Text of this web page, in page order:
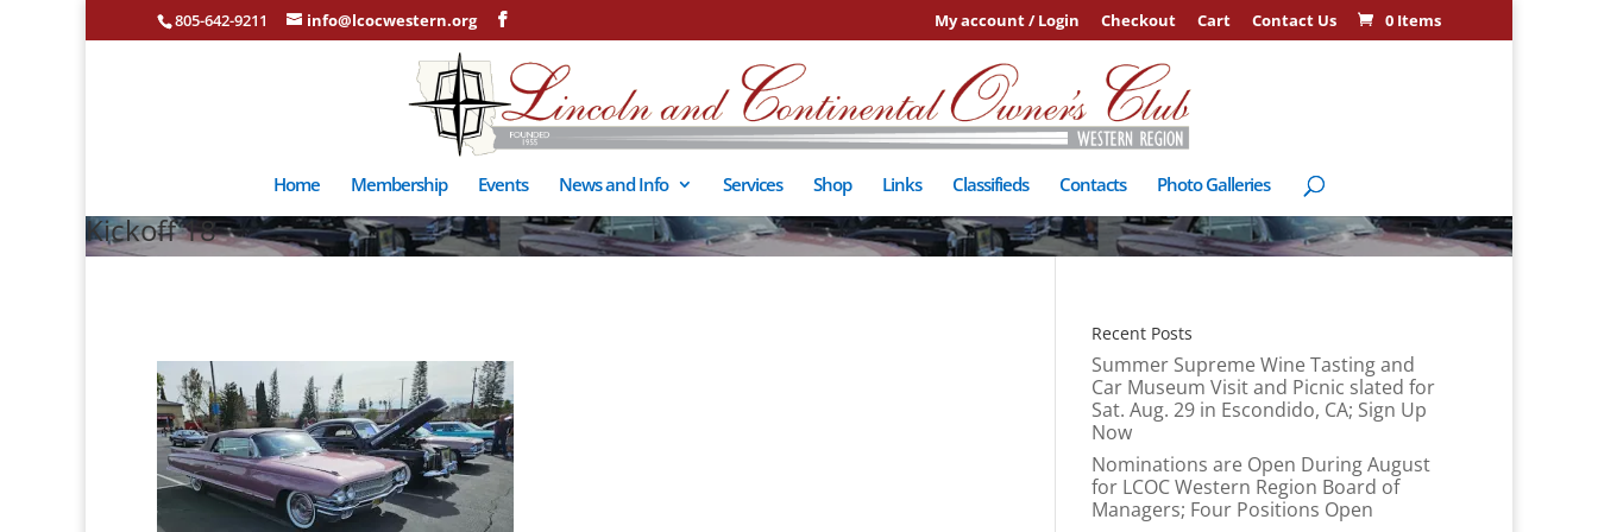
805-642-9211 info@lcocwestern.org My account / Login Checkout Cart Contact Us 0 Items
Home Membership Events News and Info Services Shop Links Classifieds Contacts Photo Galleries
Kickoff 18
Recent Posts
Summer Supreme Wine Tasting and
Car Museum Visit and Picnic slated for
Sat. Aug. 29 in Escondido, CA; Sign Up
Now
Nominations are Open During August
for LCOC Western Region Board of
Managers; Four Positions Open